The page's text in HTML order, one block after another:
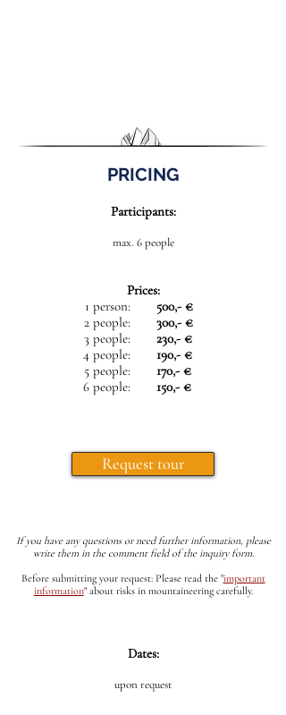
PRICING
Participants:
max. 6 people
Prices:
1 person:
2 people:
3 people:
4 people:
5 people:
6 people:
500,- €
300,- €
230,- €
190,- €
170,- €
150,- €
Request tour
If you have any questions or need further information, please
write them in the comment field of the inquiry form.
Before submitting your request: Please read the "important
information"about risks in mountaineering carefully.
Dates:
upon request